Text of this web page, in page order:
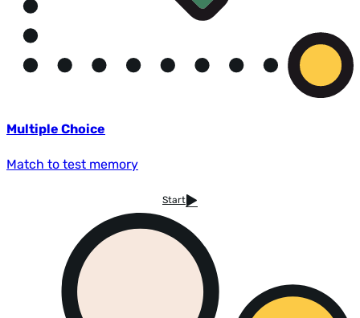
Multiple Choice
Match to test memory
Start